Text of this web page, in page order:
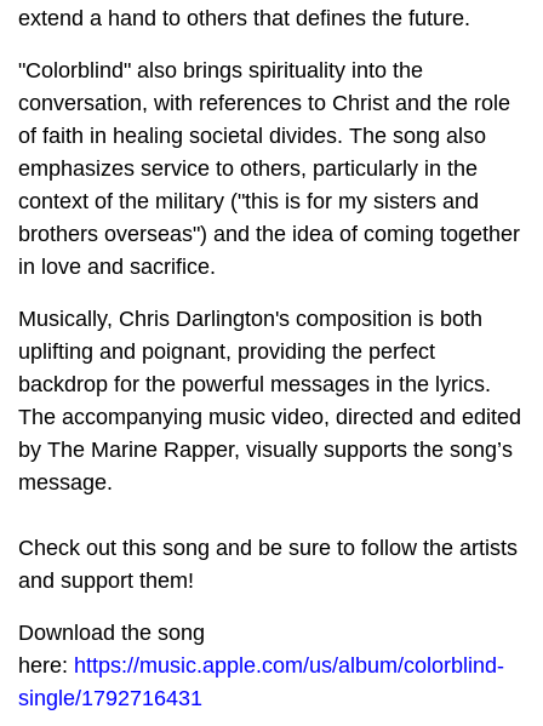
extend a hand to others that defines the future.
"Colorblind" also brings spirituality into the
conversation, with references to Christ and the role
of faith in healing societal divides. The song also
emphasizes service to others, particularly in the
context of the military ("this is for my sisters and
brothers overseas") and the idea of coming together
in love and sacrifice.
Musically, Chris Darlington's composition is both
uplifting and poignant, providing the perfect
backdrop for the powerful messages in the lyrics.
The accompanying music video, directed and edited
by The Marine Rapper, visually supports the song’s
message.
Check out this song and be sure to follow the artists
and support them!
Download the song
here: https://music.apple.com/us/album/colorblind-
single/1792716431